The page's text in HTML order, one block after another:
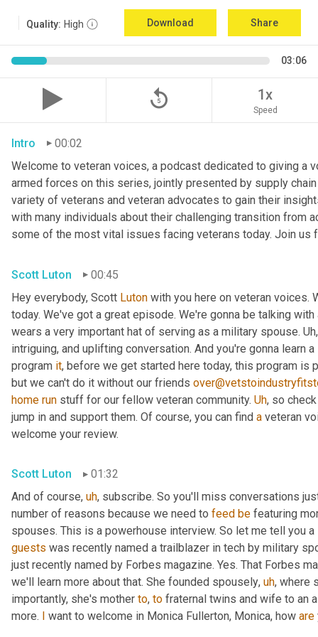
Quality: High Download Share
03:06
replay_5 1x
Speed
Intro
00:02
Welcome to veteran voices, a podcast dedicated to giving a
armed forces on this series, jointly presented by supply
variety of veterans and veteran advocates to gain their
with many individuals about their challenging transition from
some of the most vital issues facing veterans today. Join
Scott Luton
00:45
Hey everybody, Scott Luton with you here on veteran voices.
today. We've got a great episode. We're gonna be talking
wears a very important hat of serving as a military spouse. Uh,
intriguing, and uplifting conversation. And you're gonna
program it, before we get started here today, this program is
but we can't do it without our friends
home run stuff for our fellow veteran community. Uh, so
jump in and support them. Of course, you can find a veteran
welcome your review.
Scott Luton
01:32
And of course, uh, subscribe. So you'll miss conversations
number of reasons because we need to feed be featuring
guests was recently named a trailblazer in tech by military
just recently named by Forbes magazine. Yes. That Forbes
we'll learn more about that. She founded spousely, uh, where
importantly, she's mother to, to fraternal twins and wife to an
more.
want to welcome in Monica Fullerton, Monica, how are